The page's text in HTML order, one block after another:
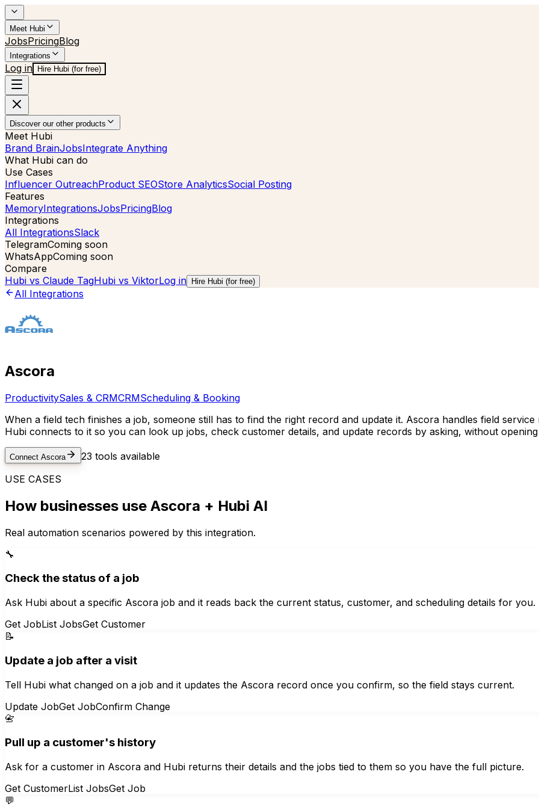
Meet Hubi
JobsPricingBlog
Integrations
Log in Hire Hubi (for free)
Discover our other products
Meet Hubi
Brand BrainJobsIntegrate Anything
What Hubi can do
Use Cases
Influencer OutreachProduct SEOStore AnalyticsSocial Posting
Features
MemoryIntegrationsJobsPricingBlog
Integrations
All IntegrationsSlack
TelegramComing soon
WhatsAppComing soon
Compare
Hubi vs Claude TagHubi vs ViktorLog in Hire Hubi (for free)
All Integrations
Ascora
ProductivitySales & CRMCRMScheduling & Booking
When a field tech finishes a job, someone still has to find the right record and update it. Ascora handles field
Hubi connects to it so you can look up jobs, check customer details, and update records by asking, without
Connect Ascora 23 tools available
USE CASES
How businesses use Ascora + Hubi AI
Real automation scenarios powered by this integration.
🔧
Check the status of a job
Ask Hubi about a specific Ascora job and it reads back the current status, customer, and scheduling details for you.
Get JobList JobsGet Customer
📝
Update a job after a visit
Tell Hubi what changed on a job and it updates the Ascora record once you confirm, so the field stays current.
Update JobGet JobConfirm Change
📇
Pull up a customer's history
Ask for a customer in Ascora and Hubi returns their details and the jobs tied to them so you have the full picture.
Get CustomerList JobsGet Job
💬